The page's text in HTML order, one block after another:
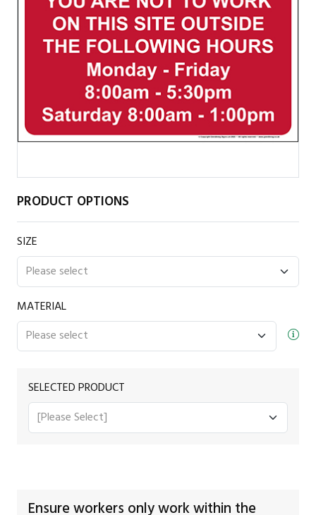
PRODUCT OPTIONS
SIZE
MATERIAL
SELECTED PRODUCT
Ensure workers only work within the